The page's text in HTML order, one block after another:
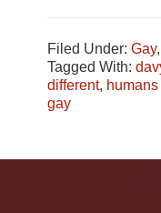
Filed Under:Gay,
Tagged With:
different,
gay